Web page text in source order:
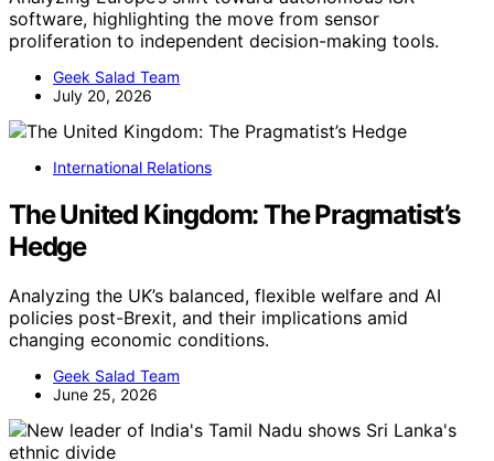
software, highlighting the move from sensor
proliferation to independent decision-making tools.
Geek Salad Team
July 20, 2026
International Relations
The United Kingdom: The Pragmatist’s
Hedge
Analyzing the UK’s balanced, flexible welfare and AI
policies post-Brexit, and their implications amid
changing economic conditions.
Geek Salad Team
June 25, 2026